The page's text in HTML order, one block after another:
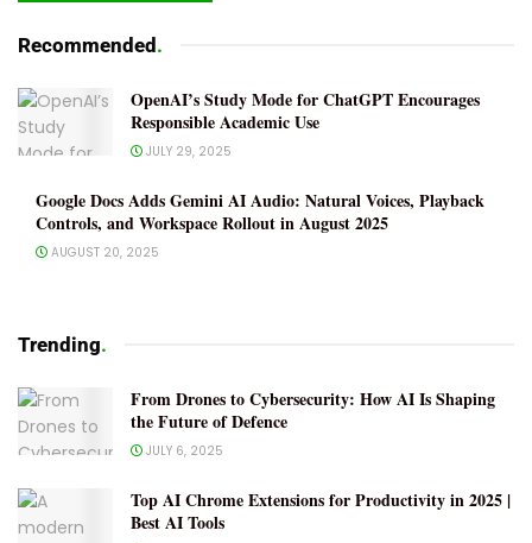
Recommended.
OpenAI’s Study Mode for ChatGPT Encourages
Responsible Academic Use
JULY 29, 2025
Google Docs Adds Gemini AI Audio: Natural Voices, Playback
Controls, and Workspace Rollout in August 2025
AUGUST 20, 2025
Trending.
From Drones to Cybersecurity: How AI Is Shaping
the Future of Defence
JULY 6, 2025
Top AI Chrome Extensions for Productivity in 2025 |
Best AI Tools